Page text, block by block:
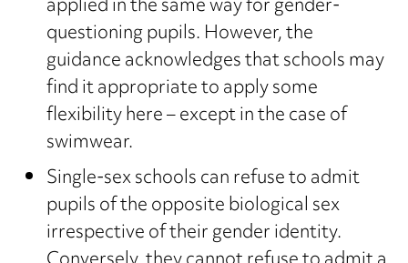
questioning pupils. However, the
guidance acknowledges that schools may
find it appropriate to apply some
flexibility here – except in the case of
swimwear.
Single-sex schools can refuse to admit
pupils of the opposite biological sex
irrespective of their gender identity.